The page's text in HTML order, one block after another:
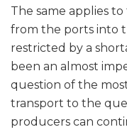
The same applies
from the ports into
restricted by a
been an almost
question of the
transport to the
producers can